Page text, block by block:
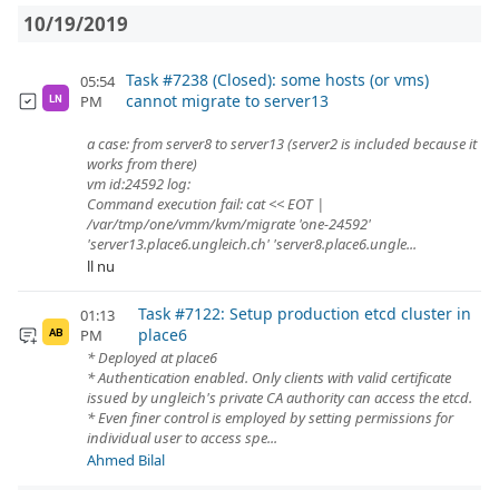
10/19/2019
LN
05:54
PM
Task #7238 (Closed): some hosts (or vms)
cannot migrate to server13
a case: from server8 to server13 (server2 is included because it
works from there)
vm id:24592 log:
Command execution fail: cat << EOT |
/var/tmp/one/vmm/kvm/migrate 'one-24592'
'server13.place6.ungleich.ch' 'server8.place6.ungle...
ll nu
AB
01:13
PM
Task #7122: Setup production etcd cluster in
place6
* Deployed at place6
* Authentication enabled. Only clients with valid certificate
issued by ungleich's private CA authority can access the etcd.
* Even finer control is employed by setting permissions for
individual user to access spe...
Ahmed Bilal